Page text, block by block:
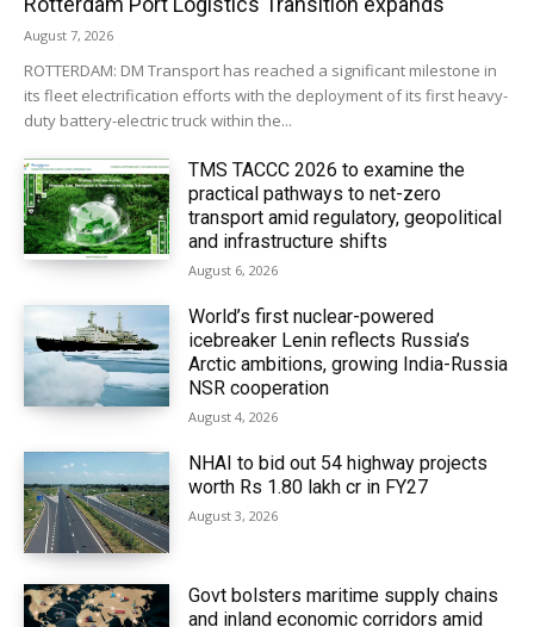
August 7, 2026
ROTTERDAM: DM Transport has reached a significant milestone in
its fleet electrification efforts with the deployment of its first heavy-
duty battery-electric truck within the...
TMS TACCC 2026 to examine the
practical pathways to net-zero
transport amid regulatory, geopolitical
and infrastructure shifts
August 6, 2026
World’s first nuclear-powered
icebreaker Lenin reflects Russia’s
Arctic ambitions, growing India-Russia
NSR cooperation
August 4, 2026
NHAI to bid out 54 highway projects
worth Rs 1.80 lakh cr in FY27
August 3, 2026
Govt bolsters maritime supply chains
and inland economic corridors amid